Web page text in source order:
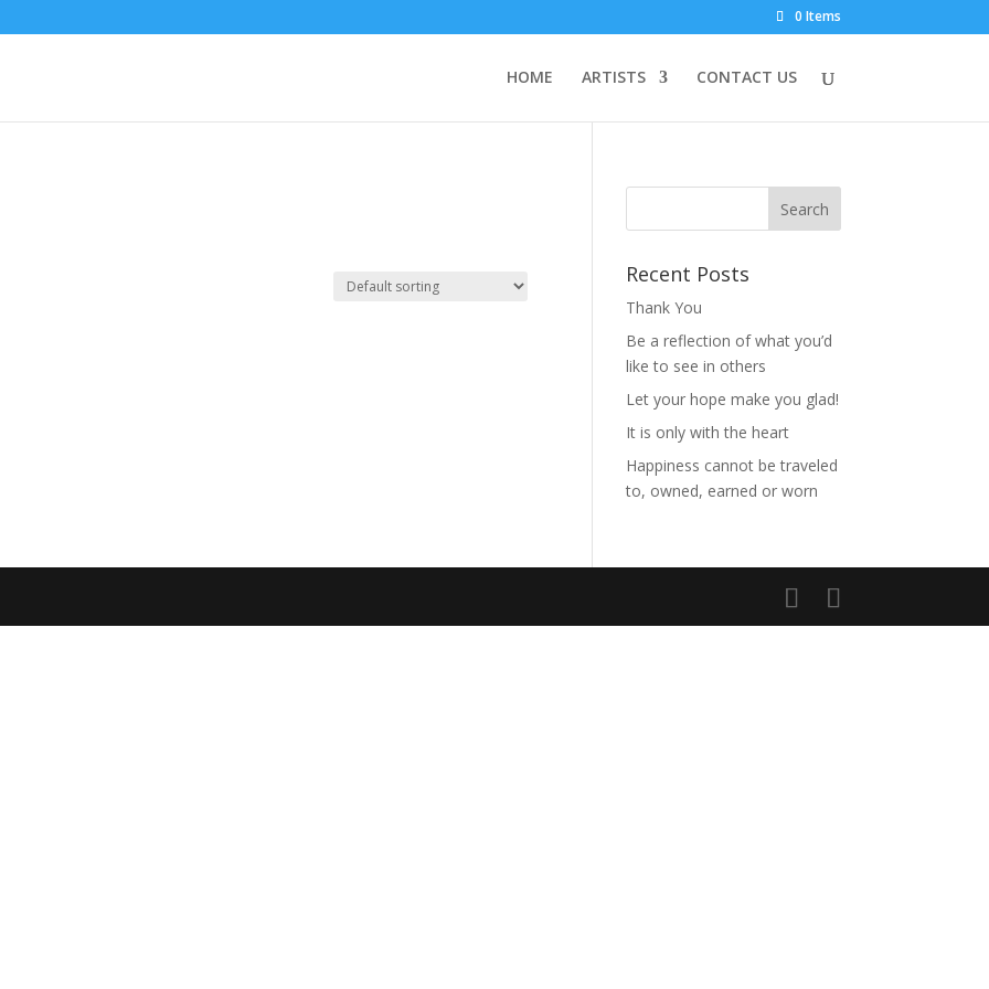
0 Items
HOME ARTISTS CONTACT US
Recent Posts
Thank You
Be a reflection of what you’d
like to see in others
Let your hope make you glad!
It is only with the heart
Happiness cannot be traveled
to, owned, earned or worn